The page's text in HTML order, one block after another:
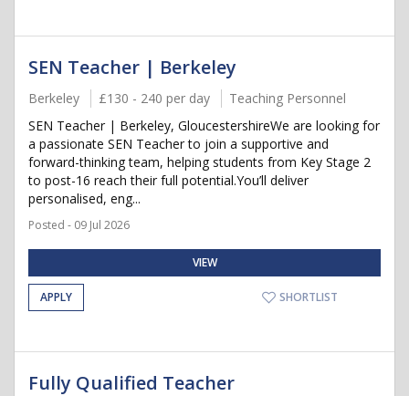
SEN Teacher | Berkeley
Berkeley £130 - 240 per day
Teaching Personnel
SEN Teacher | Berkeley, GloucestershireWe are looking for
a passionate SEN Teacher to join a supportive and
forward-thinking team, helping students from Key Stage 2
to post-16 reach their full potential.You’ll deliver
personalised, eng...
Posted - 09 Jul 2026
VIEW
APPLY SHORTLIST
Fully Qualified Teacher